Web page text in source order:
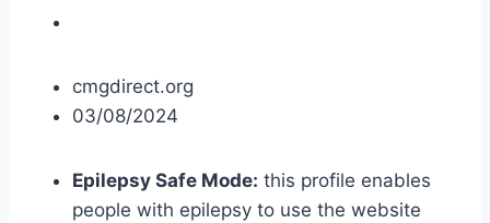
cmgdirect.org
03/08/2024
Epilepsy Safe Mode: this profile enables
people with epilepsy to use the website